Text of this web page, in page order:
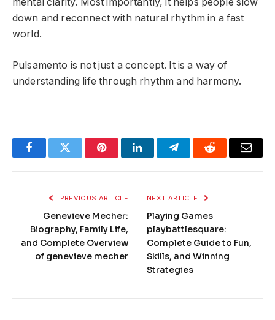
down and reconnect with natural rhythm in a fast
world.
Pulsamento is not just a concept. It is a way of
understanding life through rhythm and harmony.
FacebookTwitter PinterestLinkedInTelegramReddit Email
PREVIOUS ARTICLE
Genevieve Mecher:
Biography, Family Life,
and Complete Overview
of genevieve mecher
NEXT ARTICLE
Playing Games
playbattlesquare:
Complete Guide to Fun,
Skills, and Winning
Strategies